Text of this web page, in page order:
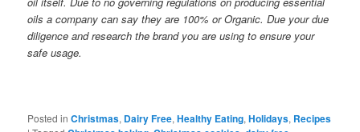
oils a company can say they are 100% or Organic. Due your due
diligence and research the brand you are using to ensure your
safe usage.
Posted in Christmas, Dairy Free,Healthy Eating,Holidays, Recipes